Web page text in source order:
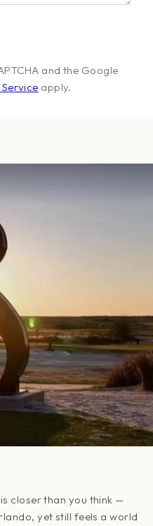
and the Google
apply.
closer than you think —
yet still feels a world